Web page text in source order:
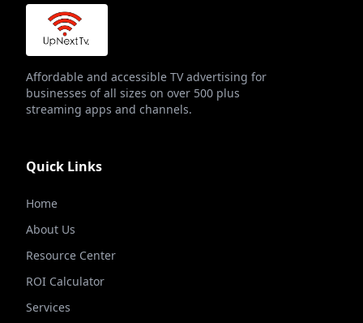
Affordable and accessible TV advertising for
businesses of all sizes on over 500 plus
streaming apps and channels.
Quick Links
Home
About Us
Resource Center
ROI Calculator
Services